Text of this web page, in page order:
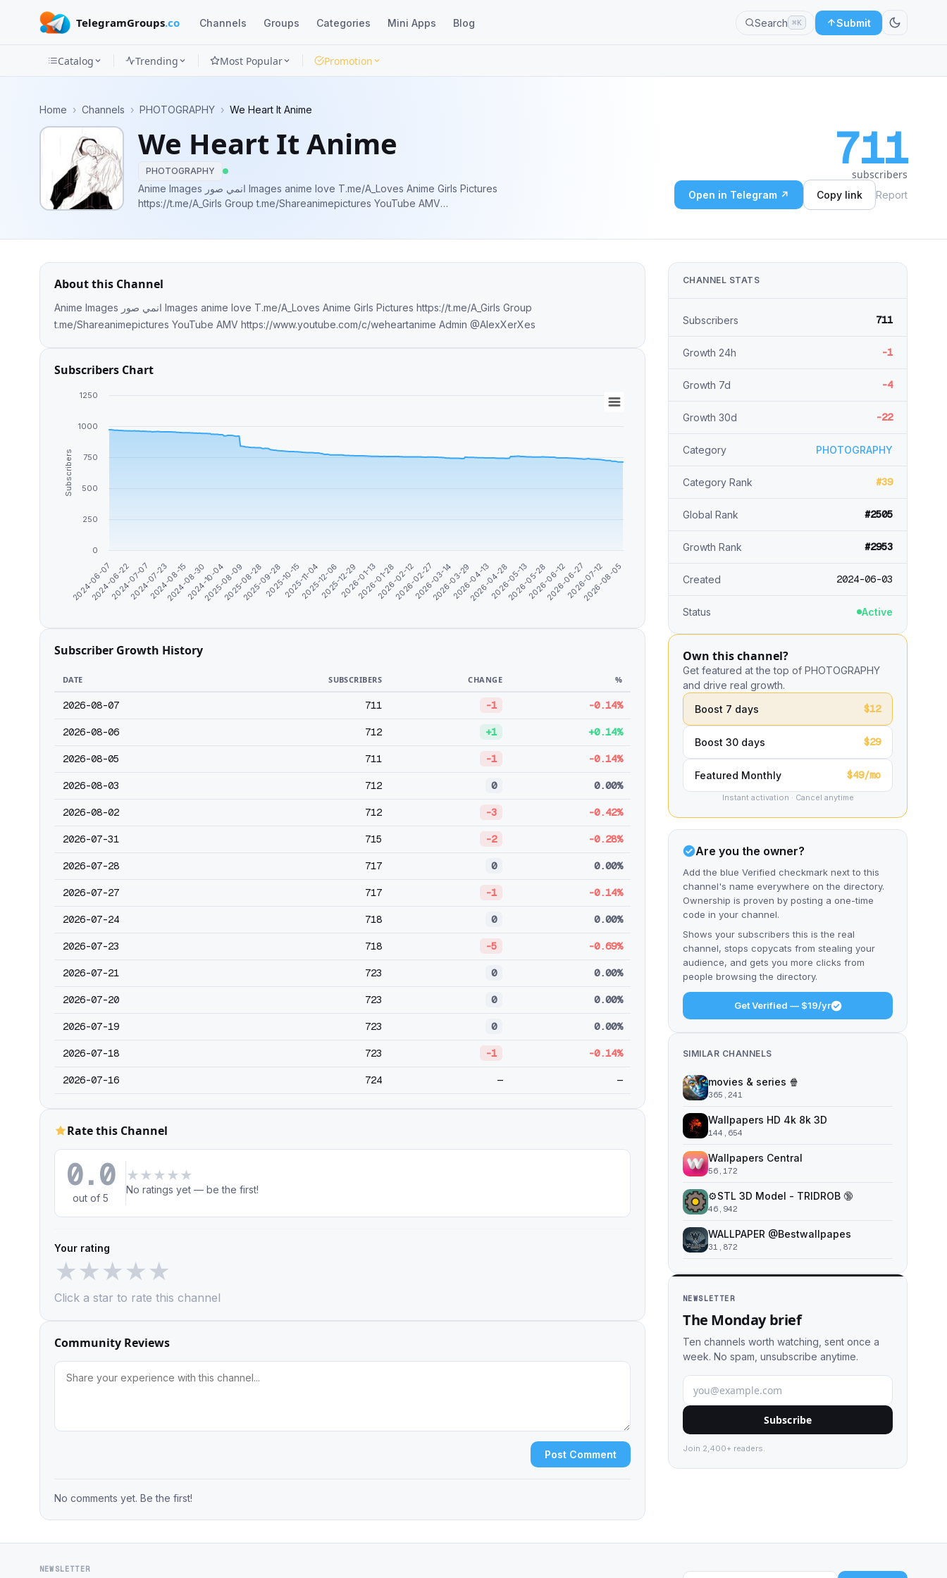
TelegramGroups.co Channels Groups Categories Mini Apps Blog Search ⌘K Submit
Categories
Apps
Blog
Catalog Trending Most Popular Promotion
Home › Channels › PHOTOGRAPHY › We Heart It Anime
We Heart It Anime
PHOTOGRAPHY
Anime Images انمي صور Images anime love T.me/A_Loves Anime Girls Pictures
https://t.me/A_Girls Group t.me/Shareanimepictures YouTube AMV
711
subscribers
Open in Telegram ↗ Copy link Report
About this Channel
Anime Images انمي صور Images anime love T.me/A_Loves Anime Girls Pictures https://t.me/A_Girls Group
t.me/Shareanimepictures YouTube AMV https://www.youtube.com/c/weheartanime Admin @AlexXerXes
Subscribers Chart
Subscribers
2024-06-07
2024-06-22
2024-07-07
2024-07-232024-08-15
2024-08-30
2024-10-04
2025-08-09
2025-08-28
2025-09-282025-10-152025-11-04
2025-12-062025-12-292026-01-13
2026-01-282026-02-12
2026-02-272026-03-14
2026-03-292026-04-13
2026-04-282026-05-13
2026-05-282026-06-12
2026-06-272026-07-12
2026-08-05
0
250
500
750
1000
1250
Subscriber Growth History
DATE SUBSCRIBERS CHANGE %
2026-08-07 711 -1 -0.14%
2026-08-06 712 +1 +0.14%
2026-08-05 711 -1 -0.14%
2026-08-03 712 0 0.00%
2026-08-02 712 -3 -0.42%
2026-07-31 715 -2 -0.28%
2026-07-28 717 0 0.00%
2026-07-27 717 -1 -0.14%
2026-07-24 718 0 0.00%
2026-07-23 718 -5 -0.69%
2026-07-21 723 0 0.00%
2026-07-20 723 0 0.00%
2026-07-19 723 0 0.00%
2026-07-18 723 -1 -0.14%
2026-07-16 724 — —
Rate this Channel
0.0
out of 5
★ ★ ★ ★ ★
No ratings yet — be the first!
Your rating
★★★★★
Click a star to rate this channel
Community Reviews
Post Comment
No comments yet. Be the first!
CHANNEL STATS
Subscribers 711
Growth 24h -1
Growth 7d -4
Growth 30d -22
Category PHOTOGRAPHY
Category Rank #39
Global Rank #2505
Growth Rank #2953
Created 2024-06-03
Status Active
Own this channel?
Get featured at the top of PHOTOGRAPHY
and drive real growth.
Boost 7 days
$12
Boost 30 days $29
Featured Monthly $49/mo
Instant activation · Cancel anytime
Are you the owner?
Add the blue Verified checkmark next to this
channel's name everywhere on the directory.
Ownership is proven by posting a one-time
code in your channel.
Shows your subscribers this is the real
channel, stops copycats from stealing your
audience, and gets you more clicks from
people browsing the directory.
Get Verified — $19/yr
SIMILAR CHANNELS
movies & series 🍿
365,241
Wallpapers HD 4k 8k 3D
144,654
Wallpapers Central
56,172
⚙️STL 3D Model - TRIDROB 🔞
46,942
WALLPAPER @Bestwallpapes
31,872
NEWSLETTER
The Monday brief
Ten channels worth watching, sent once a
week. No spam, unsubscribe anytime.
Subscribe
Join 2,400+ readers.
NEWSLETTER